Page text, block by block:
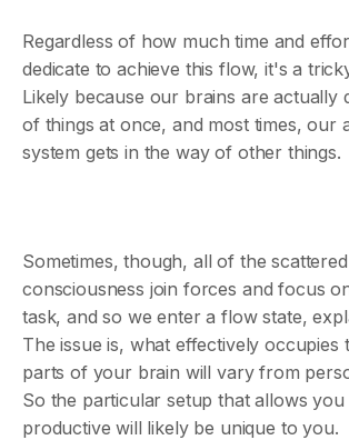
Regardless of how much time and
dedicate to achieve this flow, it's a
Likely because our brains are actually
of things at once, and most times, our
system gets in the way of other things.
Sometimes, though, all of the
consciousness join forces and focus
task, and so we enter a flow state,
The issue is, what effectively occupies
parts of your brain will vary from
So the particular setup that allows
productive will likely be unique to you.